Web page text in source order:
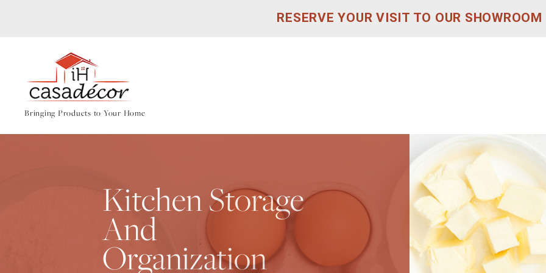
RESERVE YOUR VISIT TO OUR SHOWROOM
Bringing Products to Your Home
Kitchen Storage
And
Organization